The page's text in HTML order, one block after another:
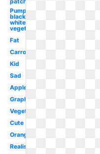
Pumpkin
black and
white
vegetable
Fat
Carrot
Kid
Sad
Apple
Graphic
Vegetables
Cute
Orange
Realistic